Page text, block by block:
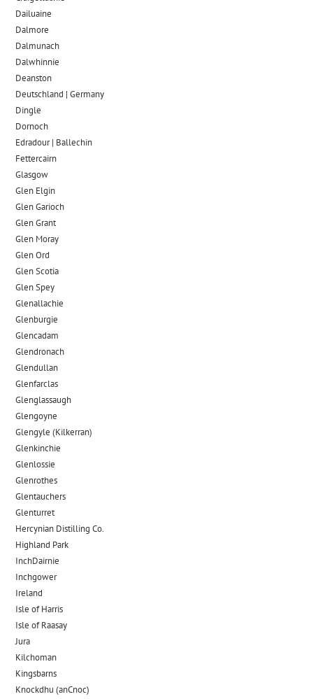
Dailuaine
Dalmore​
Dalmunach
Dalwhinnie
Deanston
Deutschland | Germany
Dingle
Dornoch
Edradour | Ballechin
Fettercairn
Glasgow
Glen Elgin
Glen Garioch
Glen Grant
Glen Moray
Glen Ord
Glen Scotia
Glen Spey
Glenallachie
Glenburgie
Glencadam
Glendronach
Glendullan
Glenfarclas
Glenglassaugh
Glengoyne
Glengyle (Kilkerran)
Glenkinchie
Glenlossie
Glenrothes
Glentauchers
Glenturret
Hercynian Distilling Co.
Highland Park
InchDairnie
Inchgower
Ireland
Isle of Harris
Isle of Raasay
Jura
Kilchoman
Kingsbarns
Knockdhu (anCnoc)